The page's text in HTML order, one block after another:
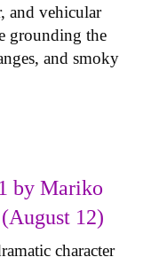
and vehicular
grounding the
and smoky
by Mariko
12)
character